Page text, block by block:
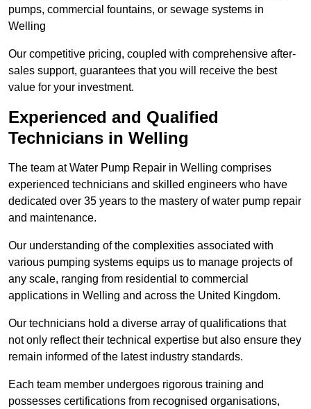
pumps, commercial fountains, or sewage systems in
Welling
Our competitive pricing, coupled with comprehensive after-
sales support, guarantees that you will receive the best
value for your investment.
Experienced and Qualified
Technicians in Welling
The team at Water Pump Repair in Welling comprises
experienced technicians and skilled engineers who have
dedicated over 35 years to the mastery of water pump repair
and maintenance.
Our understanding of the complexities associated with
various pumping systems equips us to manage projects of
any scale, ranging from residential to commercial
applications in Welling and across the United Kingdom.
Our technicians hold a diverse array of qualifications that
not only reflect their technical expertise but also ensure they
remain informed of the latest industry standards.
Each team member undergoes rigorous training and
possesses certifications from recognised organisations,